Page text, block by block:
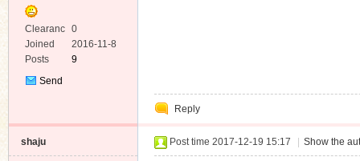
Clearanc
e
0
Joined
2016-11-8
Posts
9
Send
Reply
shaju Post time 2017-12-19 15:17 Show the